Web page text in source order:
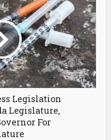
Legislation
Legislature,
For